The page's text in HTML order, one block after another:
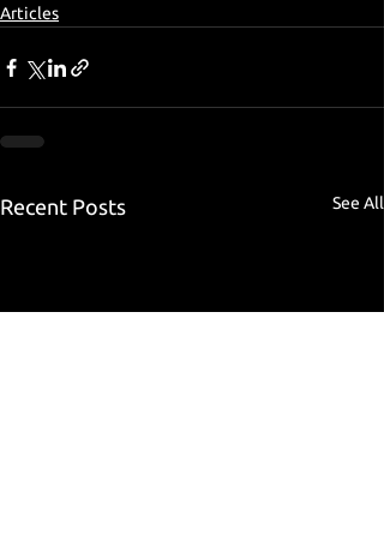
Articles
Recent Posts See All